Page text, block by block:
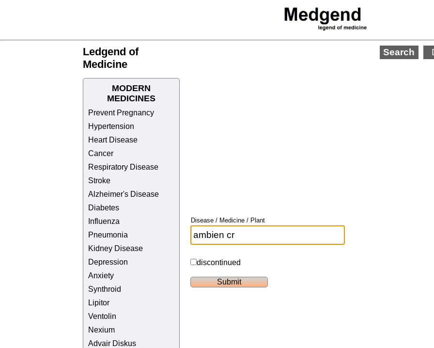
Ledgend of
Medicine
MODERN
MEDICINES
Prevent Pregnancy
Hypertension
Heart Disease
Cancer
Respiratory Disease
Stroke
Alzheimer's Disease
Diabetes
Influenza
Pneumonia
Kidney Disease
Depression
Anxiety
Synthroid
Lipitor
Ventolin
Nexium
Advair Diskus
Search
Disease / Medicine / Plant
discontinued